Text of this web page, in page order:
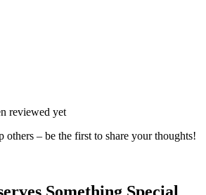
reviewed yet
– be the first to share your thoughts!